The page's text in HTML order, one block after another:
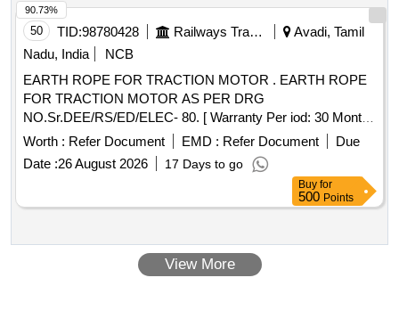
its authorized dealers only to quote. [ Warranty Period: 30
Months after the dat e of delivery ] [Quantity Tolerance (+/-):
5 %age , Item Category : Normal , Total PO value variation
Permitt ed: Max 8 lacs ] ]
50 TID:98780428 Railways Transport Services
Avadi, Tamil
Nadu, India
NCB
EARTH ROPE FOR TRACTION MOTOR . EARTH ROPE
FOR TRACTION MOTOR AS PER DRG
NO.Sr.DEE/RS/ED/ELEC- 80. [ Warranty Per iod: 30 Months
after the date of delivery ] ]
Worth : Refer Document EMD : Refer Document
Due
Date :26 August 2026 17 Days to go
90.73%
Buy for
500 Points
View More